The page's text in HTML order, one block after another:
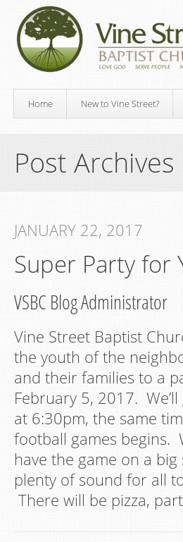
Home New to Vine Street?
Post Archives
JANUARY 22, 2017
Super Party for
VSBC Blog Administrator
Vine Street Baptist
the youth of the
and their families to a
February 5, 2017.
at 6:30pm, the same
football games begins.
have the game on a big
plenty of sound for all
There will be pizza,